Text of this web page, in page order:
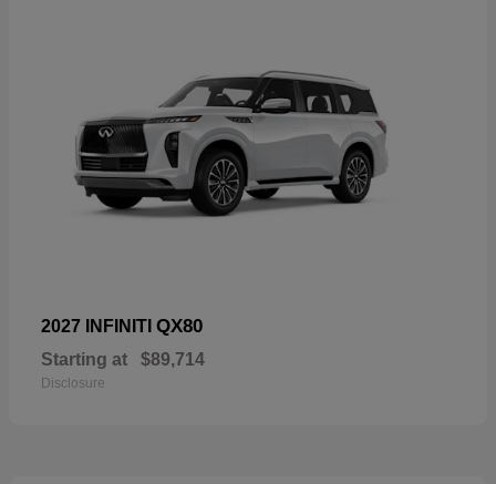
2027 INFINITI QX80
Starting at $89,714
Disclosure